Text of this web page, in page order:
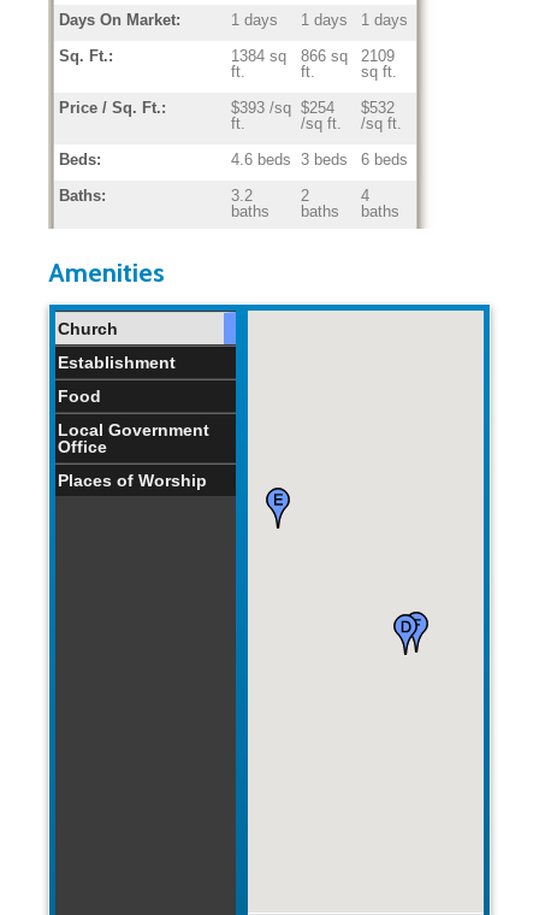
Days On Market:
1 days 1 days
1 days
Sq. Ft.:
1384 sq
ft.
866 sq
ft.
2109
sq ft.
Price / Sq. Ft.:
$393 /sq
ft.
$254
/sq ft.
$532
/sq ft.
Beds:
4.6 beds 3 beds
6 beds
Baths:
3.2
baths
2
baths
4
baths
Amenities
Church
Establishment
Food
Local Government
Office
Places of Worship